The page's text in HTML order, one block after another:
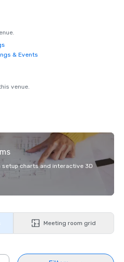
& Events
venue.
charts and interactive 3D
Meeting room grid